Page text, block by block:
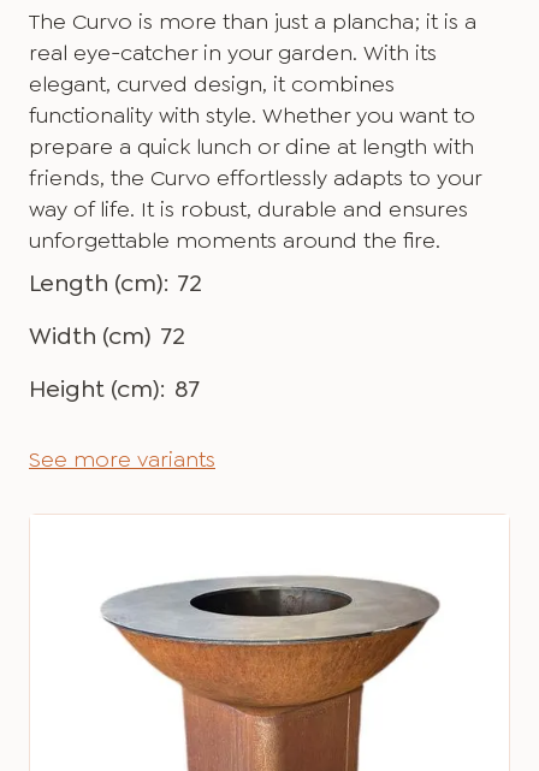
The Curvo is more than just a plancha; it is a
real eye-catcher in your garden. With its
elegant, curved design, it combines
functionality with style. Whether you want to
prepare a quick lunch or dine at length with
friends, the Curvo effortlessly adapts to your
way of life. It is robust, durable and ensures
unforgettable moments around the fire.
Length (cm): 72
Width (cm) 72
Height (cm): 87
See more variants